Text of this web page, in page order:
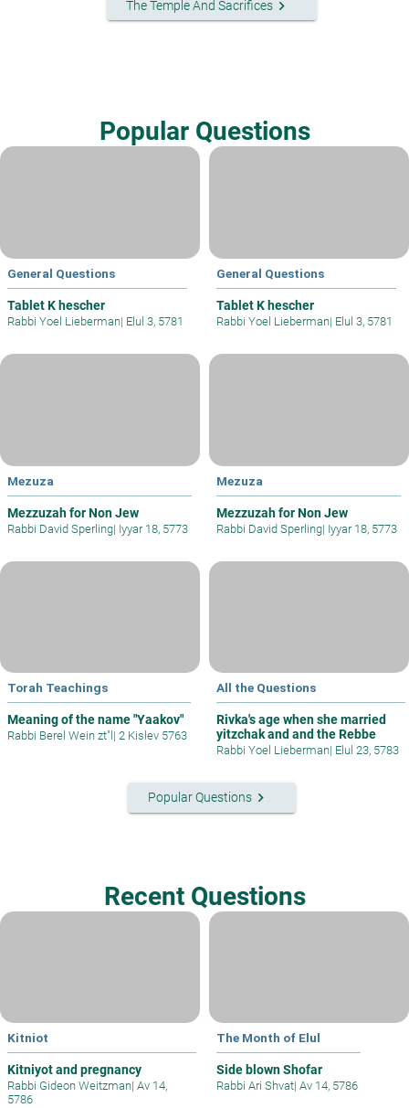
The Temple And Sacrifices keyboard_arrow_right
Popular Questions
General Questions
Tablet K hescher
Rabbi Yoel Lieberman| Elul 3, 5781
General Questions
Tablet K hescher
Rabbi Yoel Lieberman| Elul 3, 5781
Mezuza
Mezzuzah for Non Jew
Rabbi David Sperling| Iyyar 18, 5773
Mezuza
Mezzuzah for Non Jew
Rabbi David Sperling| Iyyar 18, 5773
Torah Teachings
Meaning of the name "Yaakov"
Rabbi Berel Wein zt"l | 2 Kislev 5763
All the Questions
Rivka's age when she married
yitzchak and and the Rebbe
Rabbi Yoel Lieberman| Elul 23, 5783
Popular Questionskeyboard_arrow_right
Recent Questions
Kitniot
Kitniyot and pregnancy
Rabbi Gideon Weitzman| Av 14,
5786
The Month of Elul
Side blown Shofar
Rabbi Ari Shvat| Av 14, 5786